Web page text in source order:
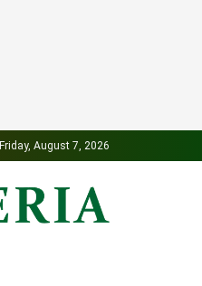
Friday, August 7, 2026